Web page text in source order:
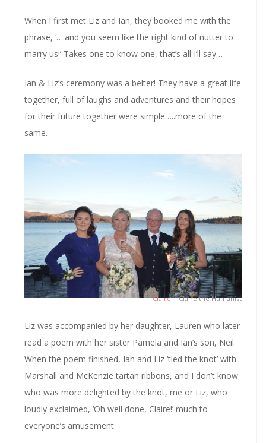
When I first met Liz and Ian, they booked me with the
phrase, ‘….and you seem like the right kind of nutter to
marry us!’ Takes one to know one, that’s all I’ll say…
Ian & Liz’s ceremony was a belter! They have a great life
together, full of laughs and adventures and their hopes
for their future together were simple…..more of the
same.
Claire| Claire the Humanist
Liz was accompanied by her daughter, Lauren who later
read a poem with her sister Pamela and Ian’s son, Neil.
When the poem finished, Ian and Liz ‘tied the knot’ with
Marshall and McKenzie tartan ribbons, and I don’t know
who was more delighted by the knot, me or Liz, who
loudly exclaimed, ‘Oh well done, Claire!’ much to
everyone’s amusement.